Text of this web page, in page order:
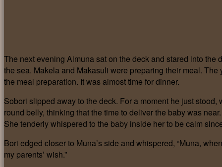
The next evening Aimuna sat on the deck and stared into
the sea. Makela and Makasuli were preparing their meal.
the meal preparation. It was almost time for dinner.
Sobori slipped away to the deck. For a moment he just
round belly, thinking that the time to deliver the baby was
She tenderly whispered to the baby inside her to be calm
Bori edged closer to Muna’s side and whispered, “Muna,
my parents’ wish.”